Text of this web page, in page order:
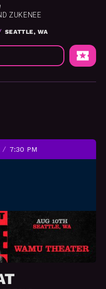
ZUKENEE
SEATTLE, WA
7:30 PM